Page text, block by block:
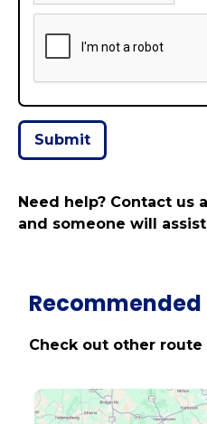
Need help? Contact us
and someone will
Recommended
Check out other